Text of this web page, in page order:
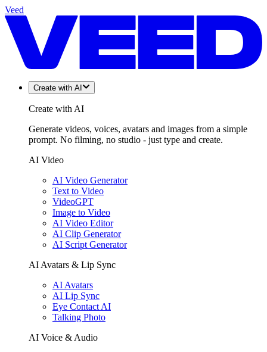
Veed
Create with AI
Create with AI
Generate videos, voices, avatars and images from a simple
prompt. No filming, no studio - just type and create.
AI Video
AI Video Generator
Text to Video
VideoGPT
Image to Video
AI Video Editor
AI Clip Generator
AI Script Generator
AI Avatars & Lip Sync
AI Avatars
AI Lip Sync
Eye Contact AI
Talking Photo
AI Voice & Audio